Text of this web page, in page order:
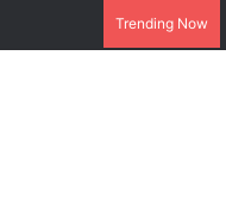
Trending Now